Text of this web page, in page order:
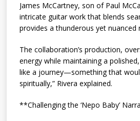
James McCartney, son of Paul
intricate guitar work that blends
provides a thunderous yet nuanced
The collaboration’s production,
energy while maintaining a
like a journey—something that
spiritually,” Rivera explained.
**Challenging the ‘Nepo Baby’